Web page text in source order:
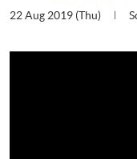
22 Aug 2019 (Thu)